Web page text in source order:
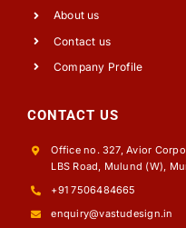
About us
Contact us
Company Profile
CONTACT US
Office no. 327, Avior
LBS Road, Mulund (W),
+91 7506484665
enquiry@vastudesign.in